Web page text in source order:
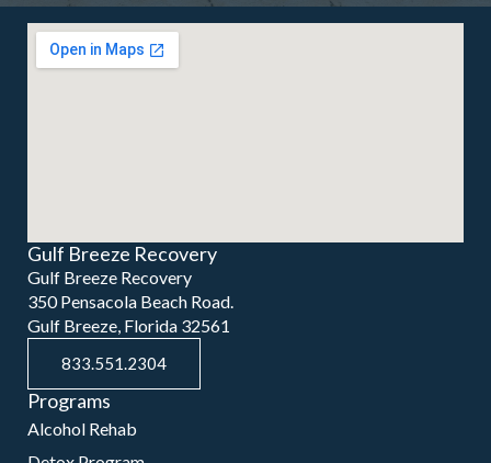
Gulf Breeze Recovery
Gulf Breeze Recovery
350 Pensacola Beach Road.
Gulf Breeze, Florida 32561
833.551.2304
Programs
Alcohol Rehab